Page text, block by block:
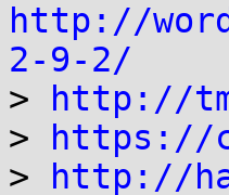
http://
2-9-2/
>
http://
>
https://
>
http://